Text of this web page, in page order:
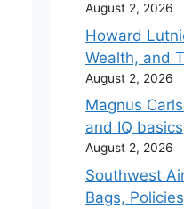
August 2, 2026
Howard
Wealth, and
August 2, 2026
Magnus
and IQ basics
August 2, 2026
Southwest
Bags,